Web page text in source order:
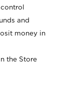
and
money in
the Store